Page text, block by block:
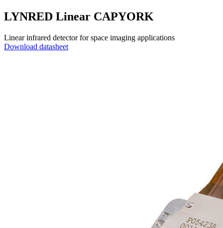
LYNRED Linear CAPYORK
Linear infrared detector for space imaging applications
Download datasheet